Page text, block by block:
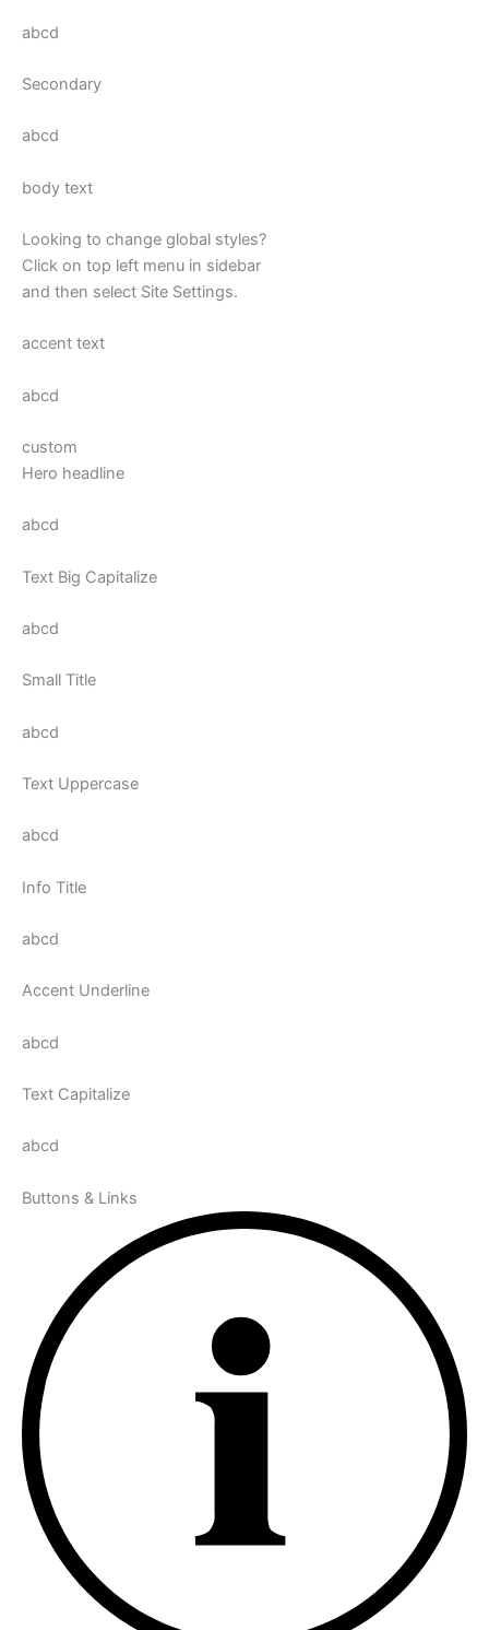
abcd
Secondary
abcd
body text
Looking to change global styles?
Click on top left menu in sidebar
and then select Site Settings.
accent text
abcd
custom
Hero headline
abcd
Text Big Capitalize
abcd
Small Title
abcd
Text Uppercase
abcd
Info Title
abcd
Accent Underline
abcd
Text Capitalize
abcd
Buttons & Links